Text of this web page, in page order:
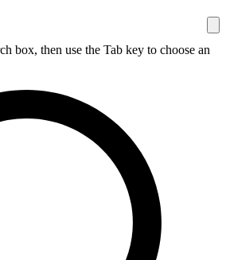
box, then use the Tab key to choose an